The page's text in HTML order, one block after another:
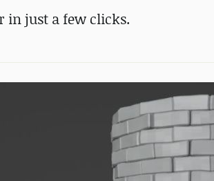
in just a few clicks.